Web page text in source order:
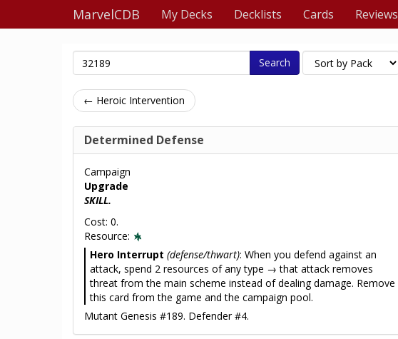
MarvelCDB My Decks Decklists Cards Reviews
Search
← Heroic Intervention
Determined Defense
Campaign
Upgrade
SKILL.
Cost: 0.
Resource:
Hero Interrupt (defense/thwart): When you defend against an
attack, spend 2 resources of any type → that attack removes
threat from the main scheme instead of dealing damage. Remove
this card from the game and the campaign pool.
Mutant Genesis #189. Defender #4.